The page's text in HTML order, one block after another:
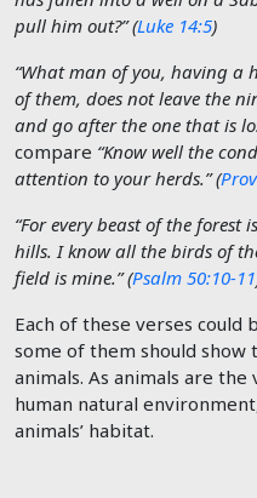
pull him out?” (Luke 14:5)
“What man of you, having a
of them, does not leave the
and go after the one that is
compare “Know well the
attention to your herds.” (
“For every beast of the
hills. I know all the birds of
field is mine.” (Psalm 50:10-11
Each of these verses
some of them should show
animals. As animals are
human natural
animals’ habitat.